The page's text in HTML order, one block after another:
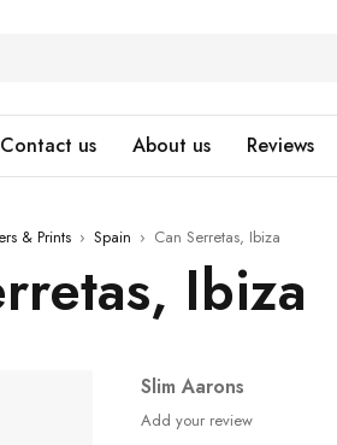
Contact us About us Reviews
& Prints › Spain › Can Serretas, Ibiza
Ibiza
Slim Aarons
Add your review